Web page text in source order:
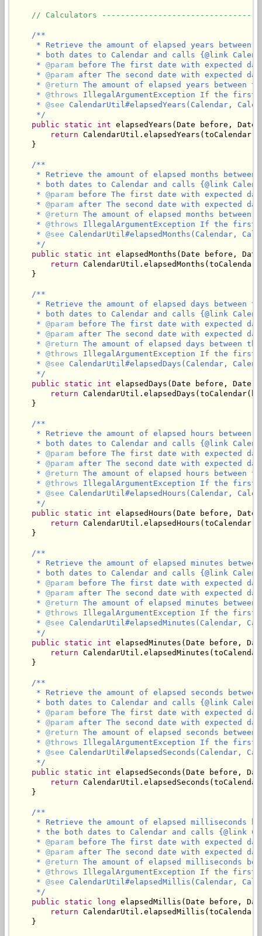
// Calculators
/**
* Retrieve the amount of elapsed years between
* both dates to Calendar and calls {@link
     *
@param before The first date with expected
     *
@param after The second date with expected
     *
@return The amount of elapsed years between
     *
@throws IllegalArgumentException If the first
     *
@see CalendarUtil#elapsedYears(Calendar,
     */
public
static int elapsedYears(Date before,
return
    }
/**
* Retrieve the amount of elapsed months
* both dates to Calendar and calls {@link
     *
@param before The first date with expected
     *
@param after The second date with expected
     *
@return The amount of elapsed months
     *
@throws IllegalArgumentException If the first
     *
@see CalendarUtil#elapsedMonths(Calendar,
     */
public
static int elapsedMonths(Date before,
return
    }
/**
* Retrieve the amount of elapsed days between
* both dates to Calendar and calls {@link
     *
@param before The first date with expected
     *
@param after The second date with expected
     *
@return The amount of elapsed days between
     *
@throws IllegalArgumentException If the first
     *
@see CalendarUtil#elapsedDays(Calendar,
     */
public
static int elapsedDays(Date before,
return
    }
/**
* Retrieve the amount of elapsed hours between
* both dates to Calendar and calls {@link
     *
@param before The first date with expected
     *
@param after The second date with expected
     *
@return The amount of elapsed hours between
     *
@throws IllegalArgumentException If the first
     *
@see CalendarUtil#elapsedHours(Calendar,
     */
public
static int elapsedHours(Date before,
return
    }
/**
* Retrieve the amount of elapsed minutes
* both dates to Calendar and calls {@link
     *
@param before The first date with expected
     *
@param after The second date with expected
     *
@return The amount of elapsed minutes
     *
@throws IllegalArgumentException If the first
     *
@see CalendarUtil#elapsedMinutes(Calendar,
     */
public
static int elapsedMinutes(Date before,
return
    }
/**
* Retrieve the amount of elapsed seconds
* both dates to Calendar and calls {@link
     *
@param before The first date with expected
     *
@param after The second date with expected
     *
@return The amount of elapsed seconds
     *
@throws IllegalArgumentException If the first
     *
@see CalendarUtil#elapsedSeconds(Calendar,
     */
public
static int elapsedSeconds(Date before,
return
    }
/**
* Retrieve the amount of elapsed milliseconds
* the both dates to Calendar and calls {@link
     *
@param before The first date with expected
     *
@param after The second date with expected
     *
@return The amount of elapsed milliseconds
     *
@throws IllegalArgumentException If the first
     *
@see CalendarUtil#elapsedMillis(Calendar,
     */
public
static long elapsedMillis(Date before,
return
    }